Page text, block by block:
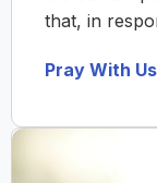
that, in
Pray With